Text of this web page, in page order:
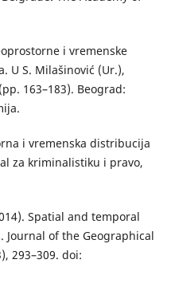
i vremenske
U S. Milašinović (Ur.),
163–183). Beograd:
i vremenska distribucija
za kriminalistiku i pravo,
Spatial and temporal
of the Geographical
293–309. doi: